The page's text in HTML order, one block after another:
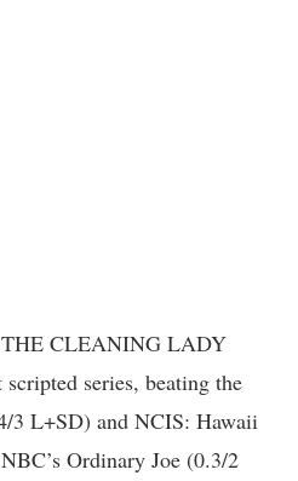
CLEANING LADY
series, beating the
3 L+SD) and NCIS: Hawaii
Ordinary Joe (0.3/2